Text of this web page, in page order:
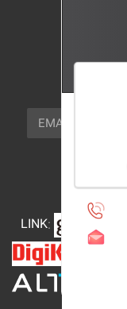
EMAIL
LINK: